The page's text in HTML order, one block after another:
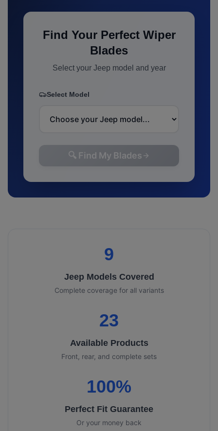
Find Your Perfect Wiper
Blades
Select your Jeep model and year
Select Model
🔍 Find My Blades
9
Jeep Models Covered
Complete coverage for all variants
23
Available Products
Front, rear, and complete sets
100%
Perfect Fit Guarantee
Or your money back